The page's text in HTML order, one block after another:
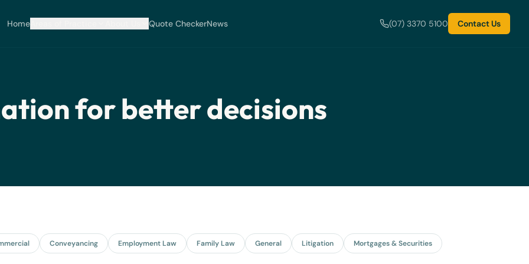
Home Quote CheckerNews (07) 3370 5100 Contact Us
for better decisions
Conveyancing Employment Law Family Law General Litigation Mortgages & Securities